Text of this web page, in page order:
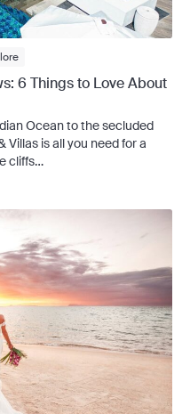
6 Things to Love About
Ocean to the secluded
Villas is all you need for a
cliffs
pool meets the Indian
secluded beach, and a cave